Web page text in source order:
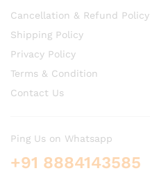
Cancellation & Refund Policy
Shipping Policy
Privacy Policy
Terms & Condition
Contact Us
Ping Us on Whatsapp
+91 8884143585